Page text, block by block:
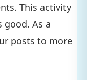
This activity
As a
posts to more